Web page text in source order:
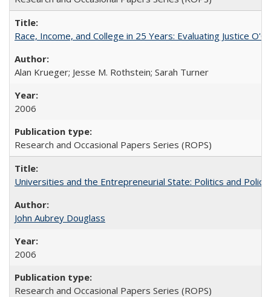
Race, Income, and College in 25 Years: Evaluating Justice
Alan Krueger; Jesse M. Rothstein; Sarah Turner
2006
Research and Occasional Papers Series (ROPS)
Universities and the Entrepreneurial State: Politics and
John Aubrey Douglass
2006
Research and Occasional Papers Series (ROPS)